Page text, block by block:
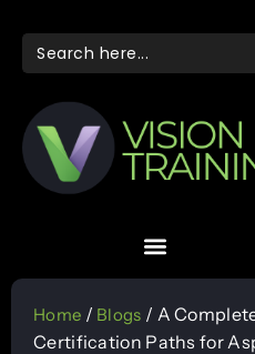
Search
for:
Home / Blogs / A
Certification Paths for